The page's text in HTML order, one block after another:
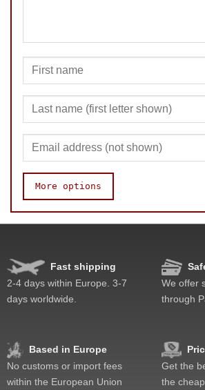
More options
Speed
Pop resistance
Corner cutting
Quality
Value
Fast shipping
2-4 days within Europe. 3-7
days worldwide.
We offer
through
Based in Europe
No customs or import fees
within the European Union
Get the
the